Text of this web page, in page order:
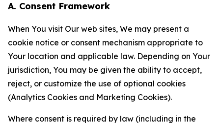
A. Consent Framework
When You visit Our web sites, We may present a
cookie notice or consent mechanism appropriate to
Your location and applicable law. Depending on Your
jurisdiction, You may be given the ability to accept,
reject, or customize the use of optional cookies
(Analytics Cookies and Marketing Cookies).
Where consent is required by law (including in the